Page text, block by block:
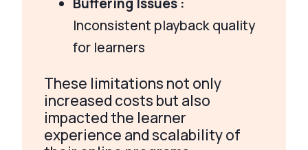
Inconsistent playback quality
for learners
These limitations not only
increased costs but also
impacted the learner
experience and scalability of